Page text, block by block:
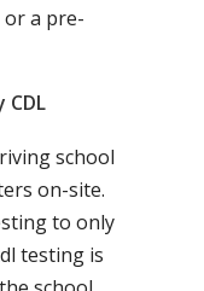
a pre-
school
on-site.
to only
testing is